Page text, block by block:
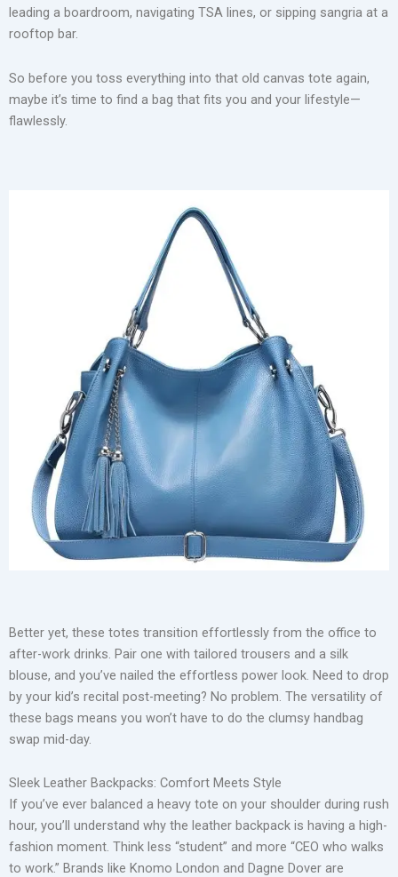
leading a boardroom, navigating TSA lines, or sipping sangria at a
rooftop bar.
So before you toss everything into that old canvas tote again,
maybe it’s time to find a bag that fits you and your lifestyle—
flawlessly.
Structured Totes: Roomy, Reliable, and Always Polished
The structured tote is the undisputed queen of the work
handbag world. It doesn’t just hold your laptop—it does so
with grace. Women juggling meetings, clients, and coffee
spills swear by its generous interior and sharp lines. Whether
you’re team beige, black, or bold red, a well-structured tote
adds authority to any outfit without saying a word.
Genuine Leather Tote Handbag
Take the Tory Burch Perry Tote for instance. It’s minimal,
luxurious, and built to hold everything from your tech gadgets
to your lunch wrap. Or consider the Michael Kors Jet Set
Travel Tote, a frequent flyer in corporate corridors for its
triple-compartment design and sleek saffiano leather. If you’re
someone who carries your life around, this bag won’t let you
down—no awkward bulging, no sagging shape.
Better yet, these totes transition effortlessly from the office to
after-work drinks. Pair one with tailored trousers and a silk
blouse, and you’ve nailed the effortless power look. Need to drop
by your kid’s recital post-meeting? No problem. The versatility of
these bags means you won’t have to do the clumsy handbag
swap mid-day.
Sleek Leather Backpacks: Comfort Meets Style
If you’ve ever balanced a heavy tote on your shoulder during rush
hour, you’ll understand why the leather backpack is having a high-
fashion moment. Think less “student” and more “CEO who walks
to work.” Brands like Knomo London and Dagne Dover are